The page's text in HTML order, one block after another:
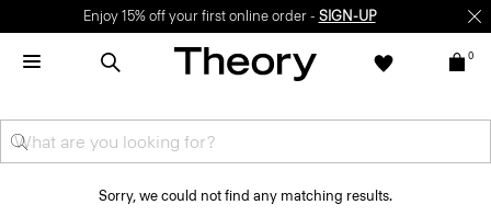
Enjoy 15% off your first online order - SIGN-UP
0
Sorry, we could not find any matching results.